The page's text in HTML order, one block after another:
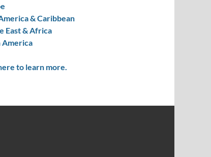
& Caribbean
East & Africa
to learn more.